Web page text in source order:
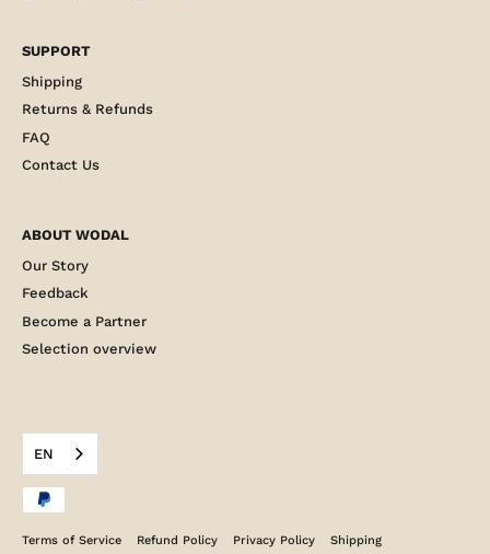
SUPPORT
Shipping
Returns & Refunds
FAQ
Contact Us
ABOUT WODAL
Our Story
Feedback
Become a Partner
Selection overview
EN
Terms of Service Refund Policy Privacy Policy Shipping